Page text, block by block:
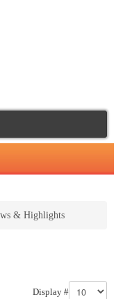
& Highlights
Display #